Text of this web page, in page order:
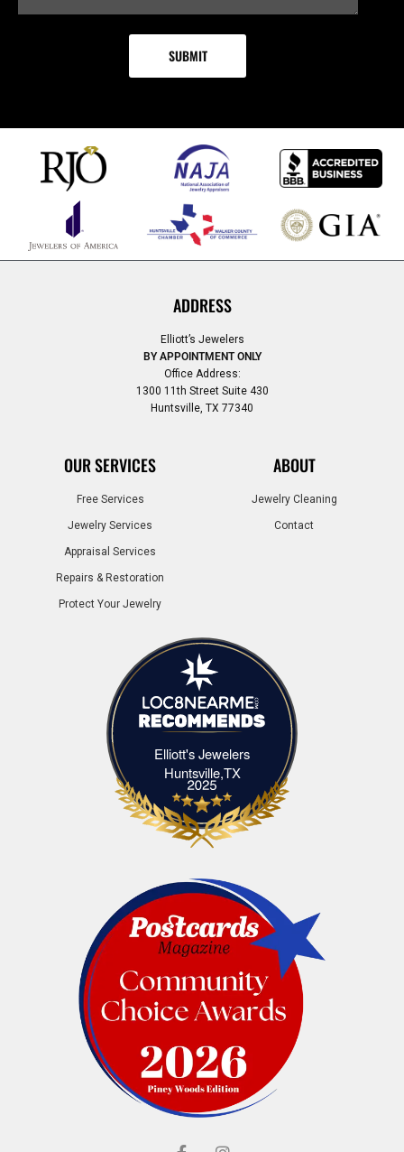
ADDRESS
Elliott’s Jewelers
BY APPOINTMENT ONLY
Office Address:
1300 11th Street Suite 430
Huntsville, TX 77340
OUR SERVICES
Free Services
Jewelry Services
Appraisal Services
Repairs & Restoration
Protect Your Jewelry
ABOUT
Jewelry Cleaning
Contact
Elliott's Jewelers
Huntsville,TXElliott's Jewelers Huntsville,TX